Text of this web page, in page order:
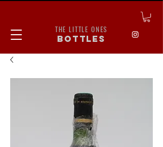
THE LITTLE ONES
bottles